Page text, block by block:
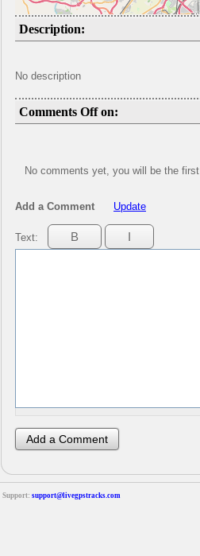
Description:
No description
Comments Off on:
No comments yet, you will be the first
Add a Comment Update
Text:
Support: support@livegpstracks.com